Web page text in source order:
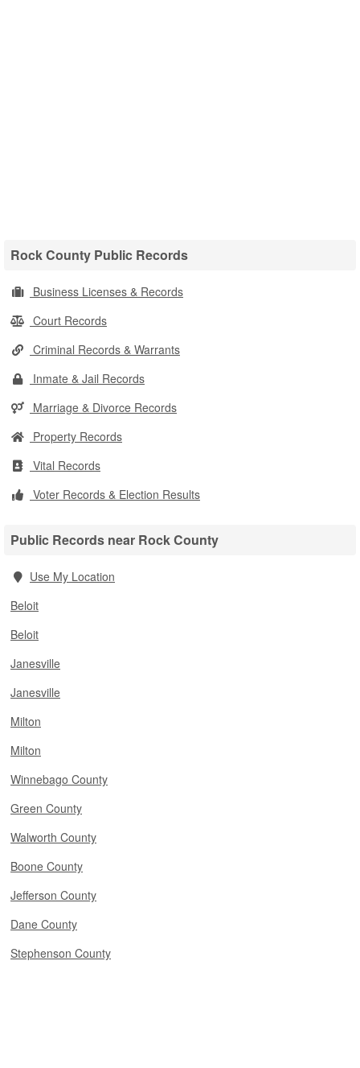
Rock County Public Records
Business Licenses & Records
Court Records
Criminal Records & Warrants
Inmate & Jail Records
Marriage & Divorce Records
Property Records
Vital Records
Voter Records & Election Results
Public Records near Rock County
Use My Location
Beloit
Beloit
Janesville
Janesville
Milton
Milton
Winnebago County
Green County
Walworth County
Boone County
Jefferson County
Dane County
Stephenson County